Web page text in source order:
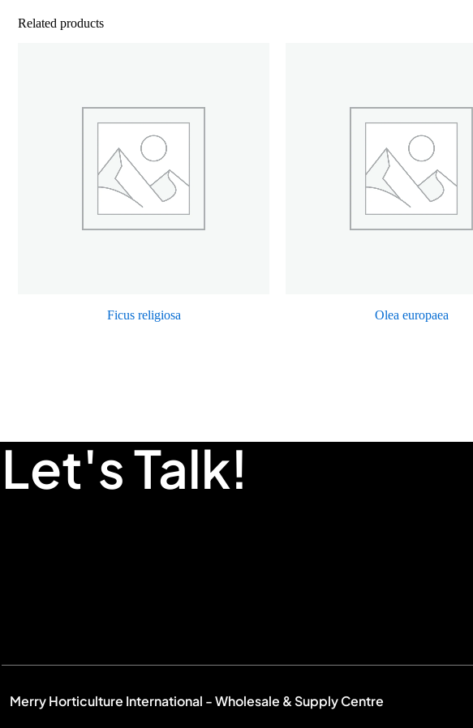
Related products
Ficus religiosa Olea europaea
Let's Talk!
Merry Horticulture International - Wholesale & Supply Centre